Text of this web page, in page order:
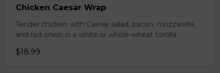
Chicken Caesar Wrap
Tender chicken with Caesar salad, bacon, mozzarella,
and red onion in a white or whole-wheat tortilla.
$18.99